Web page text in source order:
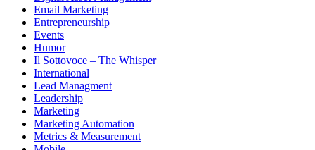
Email Marketing
Entrepreneurship
Events
Humor
Il Sottovoce – The Whisper
International
Lead Managment
Leadership
Marketing
Marketing Automation
Metrics & Measurement